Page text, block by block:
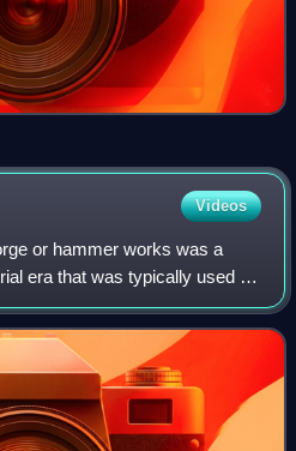
Videos
or hammer works was a
era that was typically used to
wrought iron products or,
or